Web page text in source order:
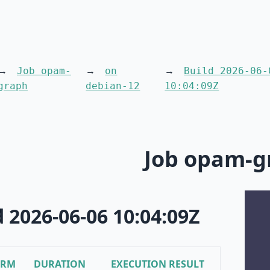
Job opam-
on
debian-12
Build 2026-06-
10:04:09Z
Job opam-
06-06 10:04:09Z
DURATION EXECUTION RESULT